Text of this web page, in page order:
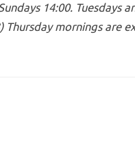
14:00. Tuesdays
mornings are